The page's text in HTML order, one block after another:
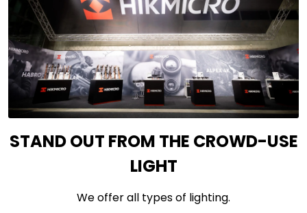
STAND OUT FROM THE CROWD-USE
LIGHT
We offer all types of lighting.